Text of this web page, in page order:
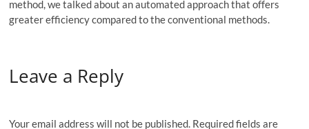
method, we talked about an automated approach that offers
greater efficiency compared to the conventional methods.
Leave a Reply
Your email address will not be published. Required fields are